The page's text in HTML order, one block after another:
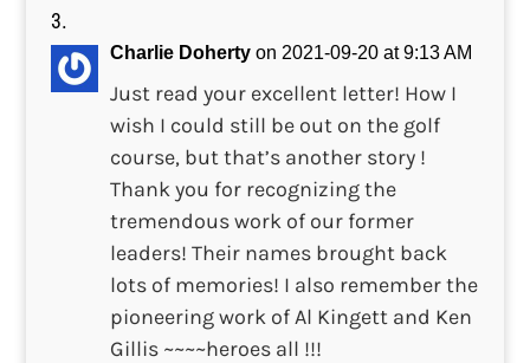
Charlie Doherty on 2021-09-20 at 9:13 AM
Just read your excellent letter! How I
wish I could still be out on the golf
course, but that’s another story !
Thank you for recognizing the
tremendous work of our former
leaders! Their names brought back
lots of memories! I also remember the
pioneering work of Al Kingett and Ken
Gillis ~~~~heroes all !!!